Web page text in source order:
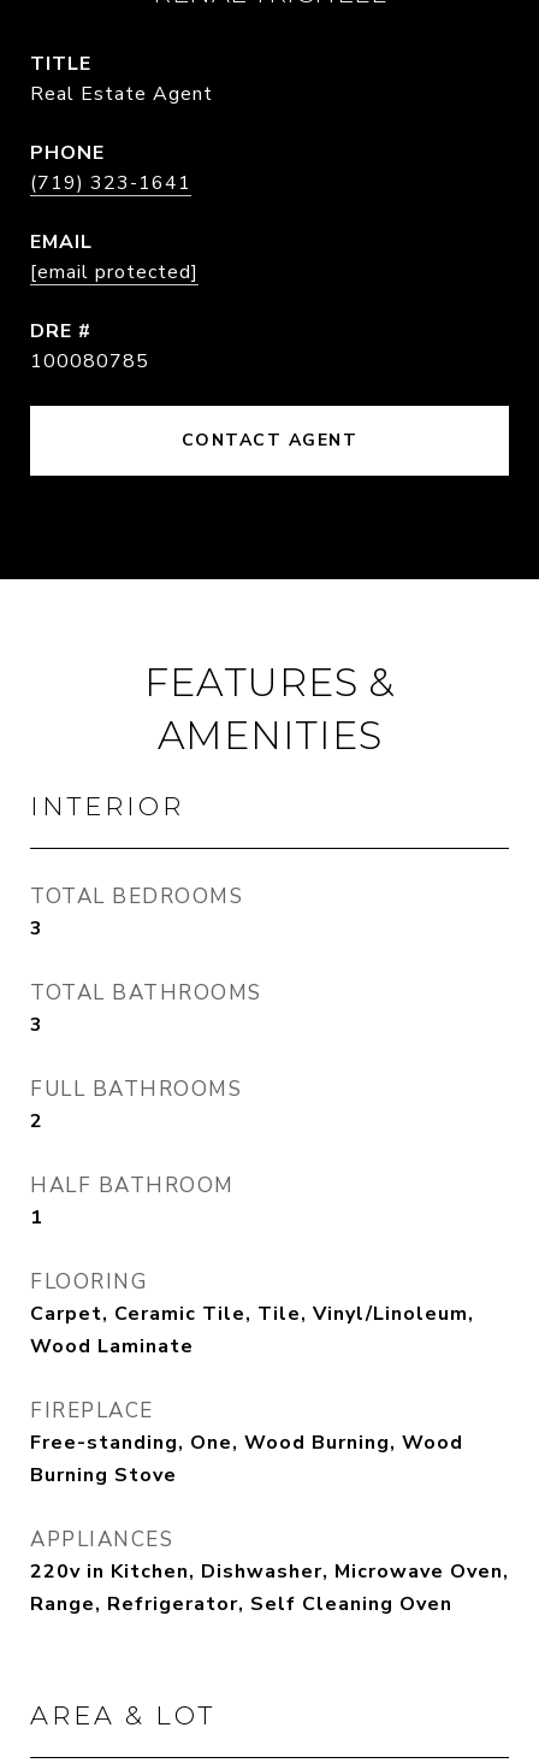
TITLE
Real Estate Agent
PHONE
(719) 323-1641
EMAIL
[email protected]
DRE #
100080785
CONTACT AGENT
FEATURES &
AMENITIES
INTERIOR
TOTAL BEDROOMS
3
TOTAL BATHROOMS
3
FULL BATHROOMS
2
HALF BATHROOM
1
FLOORING
Carpet, Ceramic Tile, Tile, Vinyl/Linoleum,
Wood Laminate
FIREPLACE
Free-standing, One, Wood Burning, Wood
Burning Stove
APPLIANCES
220v in Kitchen, Dishwasher, Microwave Oven,
Range, Refrigerator, Self Cleaning Oven
AREA & LOT